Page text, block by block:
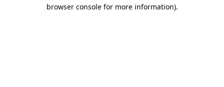
browser console for more information).